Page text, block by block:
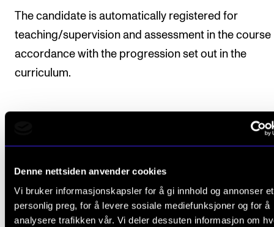
Denne nettsiden anvender cookies
Vi bruker informasjonskapsler for å gi innhold og annonser et
personlig preg, for å levere sosiale mediefunksjoner og for å
analysere trafikken vår. Vi deler dessuten informasjon om
The candidate is automatically registered for
teaching/supervision and assessment in the course
accordance with the progression set out in the
curriculum.
The research fellow must submit a bibliography for
self-selected part by a deadline set by the course
coordinator. The bibliography must be approved by